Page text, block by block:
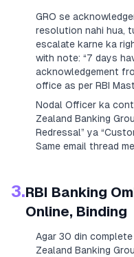
GRO se
resolution nahi hua,
escalate karne ka
with note: “7 days
acknowledgement
office as per RBI
Nodal Officer ka
Zealand Banking
Redressal” ya
Same email thread
3.RBI Banking
Online, Binding
Agar 30 din
Zealand Banking